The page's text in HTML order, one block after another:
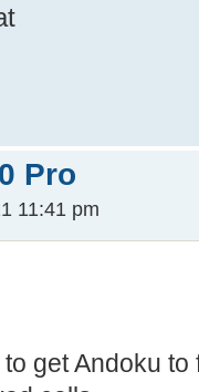
Pro
11:41 pm
get Andoku